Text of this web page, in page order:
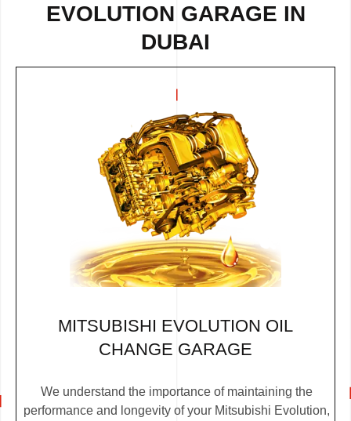
EVOLUTION GARAGE IN
DUBAI
MITSUBISHI EVOLUTION OIL
CHANGE GARAGE
We understand the importance of maintaining the
performance and longevity of your Mitsubishi Evolution,